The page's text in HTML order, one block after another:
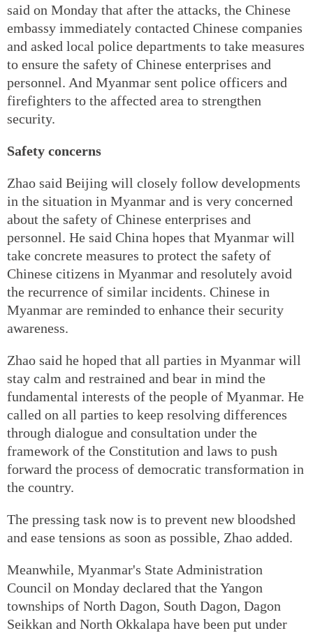
said on Monday that after the attacks, the Chinese
embassy immediately contacted Chinese companies
and asked local police departments to take measures
to ensure the safety of Chinese enterprises and
personnel. And Myanmar sent police officers and
firefighters to the affected area to strengthen
security.
Safety concerns
Zhao said Beijing will closely follow developments
in the situation in Myanmar and is very concerned
about the safety of Chinese enterprises and
personnel. He said China hopes that Myanmar will
take concrete measures to protect the safety of
Chinese citizens in Myanmar and resolutely avoid
the recurrence of similar incidents. Chinese in
Myanmar are reminded to enhance their security
awareness.
Zhao said he hoped that all parties in Myanmar will
stay calm and restrained and bear in mind the
fundamental interests of the people of Myanmar. He
called on all parties to keep resolving differences
through dialogue and consultation under the
framework of the Constitution and laws to push
forward the process of democratic transformation in
the country.
The pressing task now is to prevent new bloodshed
and ease tensions as soon as possible, Zhao added.
Meanwhile, Myanmar's State Administration
Council on Monday declared that the Yangon
townships of North Dagon, South Dagon, Dagon
Seikkan and North Okkalapa have been put under